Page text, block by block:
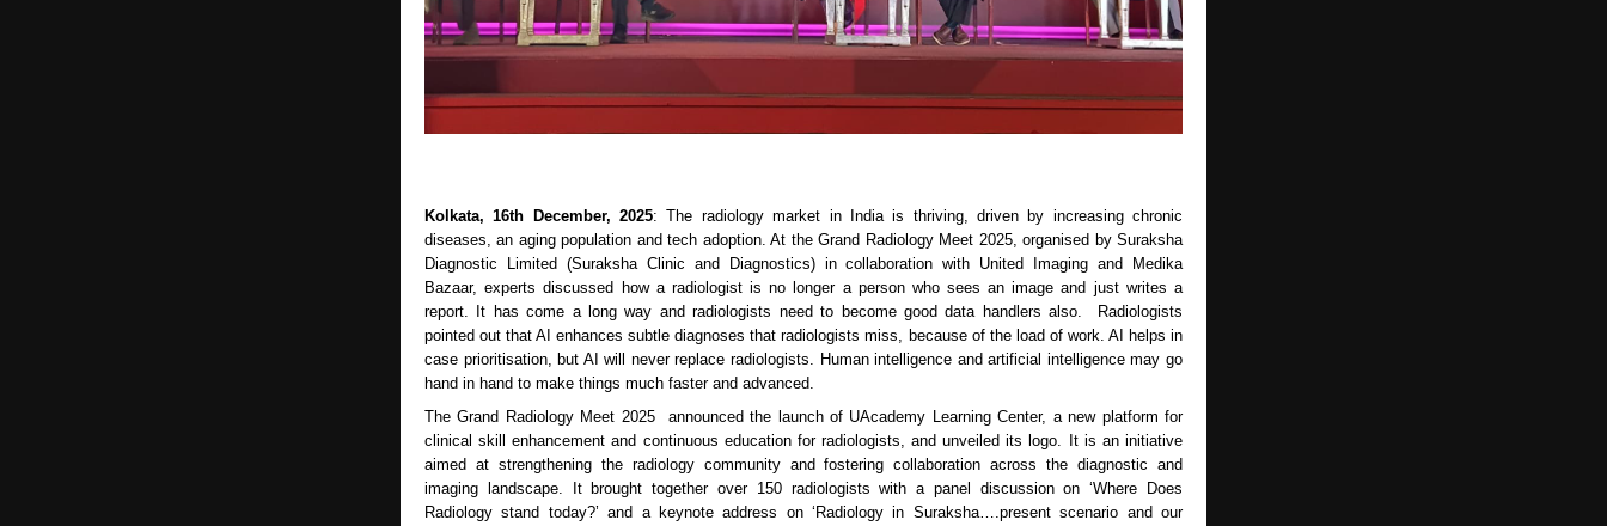
Kolkata, 16th December, 2025: The radiology market in India is thriving, driven by increasing chronic
diseases, an aging population and tech adoption. At the Grand Radiology Meet 2025, organised by Suraksha
Diagnostic Limited (Suraksha Clinic and Diagnostics) in collaboration with United Imaging and Medika
Bazaar, experts discussed how a radiologist is no longer a person who sees an image and just writes a
report. It has come a long way and radiologists need to become good data handlers also. Radiologists
pointed out that AI enhances subtle diagnoses that radiologists miss, because of the load of work. AI helps in
case prioritisation, but AI will never replace radiologists. Human intelligence and artificial intelligence may go
hand in hand to make things much faster and advanced.
The Grand Radiology Meet 2025 announced the launch of UAcademy Learning Center, a new platform for
clinical skill enhancement and continuous education for radiologists, and unveiled its logo. It is an initiative
aimed at strengthening the radiology community and fostering collaboration across the diagnostic and
imaging landscape. It brought together over 150 radiologists with a panel discussion on ‘Where Does
Radiology stand today?’ and a keynote address on ‘Radiology in Suraksha….present scenario and our